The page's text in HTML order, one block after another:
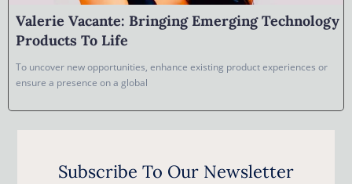
Valerie Vacante: Bringing Emerging Technology
Products To Life
To uncover new opportunities, enhance existing product experiences or
ensure a presence on a global
Subscribe To Our Newsletter